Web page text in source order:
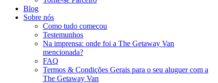
Blog
Sobre nós
Como tudo começou
Testemunhos
Na imprensa: onde foi a The Getaway Van
mencionada?
FAQ
Termos & Condições Gerais para o seu aluguer com a
The Getaway Van